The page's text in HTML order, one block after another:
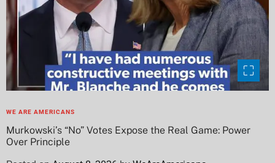
WE ARE AMERICANS
Murkowski’s “No” Votes Expose the Real Game: Power
Over Principle